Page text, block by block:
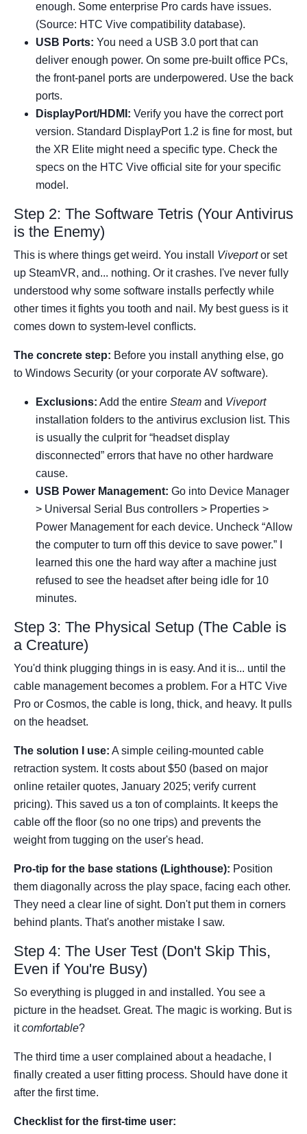
enough. Some enterprise Pro cards have issues.
(Source: HTC Vive compatibility database).
USB Ports: You need a USB 3.0 port that can
deliver enough power. On some pre-built office PCs,
the front-panel ports are underpowered. Use the back
ports.
DisplayPort/HDMI: Verify you have the correct port
version. Standard DisplayPort 1.2 is fine for most, but
the XR Elite might need a specific type. Check the
specs on the HTC Vive official site for your specific
model.
Step 2: The Software Tetris (Your Antivirus
is the Enemy)
This is where things get weird. You install Viveportor set
up SteamVR, and... nothing. Or it crashes. I've never fully
understood why some software installs perfectly while
other times it fights you tooth and nail. My best guess is it
comes down to system-level conflicts.
The concrete step: Before you install anything else, go
to Windows Security (or your corporate AV software).
Exclusions: Add the entire Steam and Viveport
installation folders to the antivirus exclusion list. This
is usually the culprit for “headset display
disconnected” errors that have no other hardware
cause.
USB Power Management: Go into Device Manager
> Universal Serial Bus controllers > Properties >
Power Management for each device. Uncheck “Allow
the computer to turn off this device to save power.” I
learned this one the hard way after a machine just
refused to see the headset after being idle for 10
minutes.
Step 3: The Physical Setup (The Cable is
a Creature)
You'd think plugging things in is easy. And it is... until the
cable management becomes a problem. For a HTC Vive
Pro or Cosmos, the cable is long, thick, and heavy. It pulls
on the headset.
The solution I use: A simple ceiling-mounted cable
retraction system. It costs about $50 (based on major
online retailer quotes, January 2025; verify current
pricing). This saved us a ton of complaints. It keeps the
cable off the floor (so no one trips) and prevents the
weight from tugging on the user's head.
Pro-tip for the base stations (Lighthouse): Position
them diagonally across the play space, facing each other.
They need a clear line of sight. Don't put them in corners
behind plants. That's another mistake I saw.
Step 4: The User Test (Don't Skip This,
Even if You're Busy)
So everything is plugged in and installed. You see a
picture in the headset. Great. The magic is working. But is
itcomfortable?
The third time a user complained about a headache, I
finally created a user fitting process. Should have done it
after the first time.
Checklist for the first-time user: